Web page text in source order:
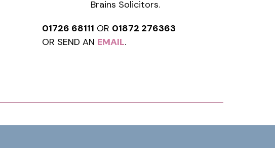
01726 68111 OR 01872 276363
OR SEND AN EMAIL.